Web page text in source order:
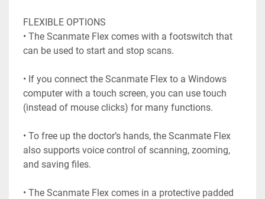
FLEXIBLE OPTIONS
• The Scanmate Flex comes with a footswitch that
can be used to start and stop scans.
• If you connect the Scanmate Flex to a Windows
computer with a touch screen, you can use touch
(instead of mouse clicks) for many functions.
• To free up the doctor’s hands, the Scanmate Flex
also supports voice control of scanning, zooming,
and saving files.
• The Scanmate Flex comes in a protective padded